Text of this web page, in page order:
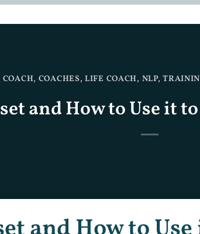
COACH, COACHES,LIFE COACH, NLP,
and How to Use it